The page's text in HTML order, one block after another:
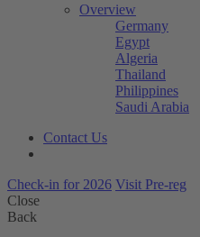
Overview
Germany
Egypt
Algeria
Thailand
Philippines
Saudi Arabia
Contact Us
Check-in for 2026 Visit Pre-reg
Close
Back